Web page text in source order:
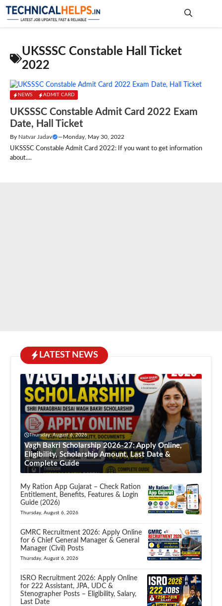
Skip
UKSSSC Constable Hall Ticket
2022
NEWS ADMIT CARD
UKSSSC Constable Admit Card 2022 Exam
Date, Hall Ticket
By Natvar Jadav —Monday, May 30, 2022
UKSSSC Constable Admit Card 2022: If you want to get information
about....
LATEST NEWS
Thursday, August 6, 2026
Vagh Bakri Scholarship 2026-27: Apply Online,
Eligibility, Scholarship Amount, Last Date &
Complete Guide
My Ration App Gujarat – Check Ration
Entitlement, Benefits, Features & Login
Guide (2026)
Thursday, August 6, 2026
GMRC Recruitment 2026: Apply Online
for 6 Chief General Manager & General
Manager (Civil) Posts
Thursday, August 6, 2026
ISRO Recruitment 2026: Apply Online
for 222 Assistant, JPA, UDC &
Stenographer Posts – Eligibility, Salary,
Last Date